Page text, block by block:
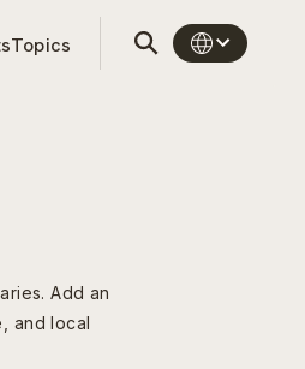
Topics
Add an
and local